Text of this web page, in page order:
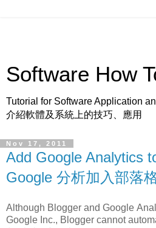
Software How
Tutorial for Software Application
介紹軟體及系統上的技巧、應用
Nov 17, 2011
Add Google Analytics
Google 分析加入部落
Although Blogger and Google
Google Inc., Blogger cannot